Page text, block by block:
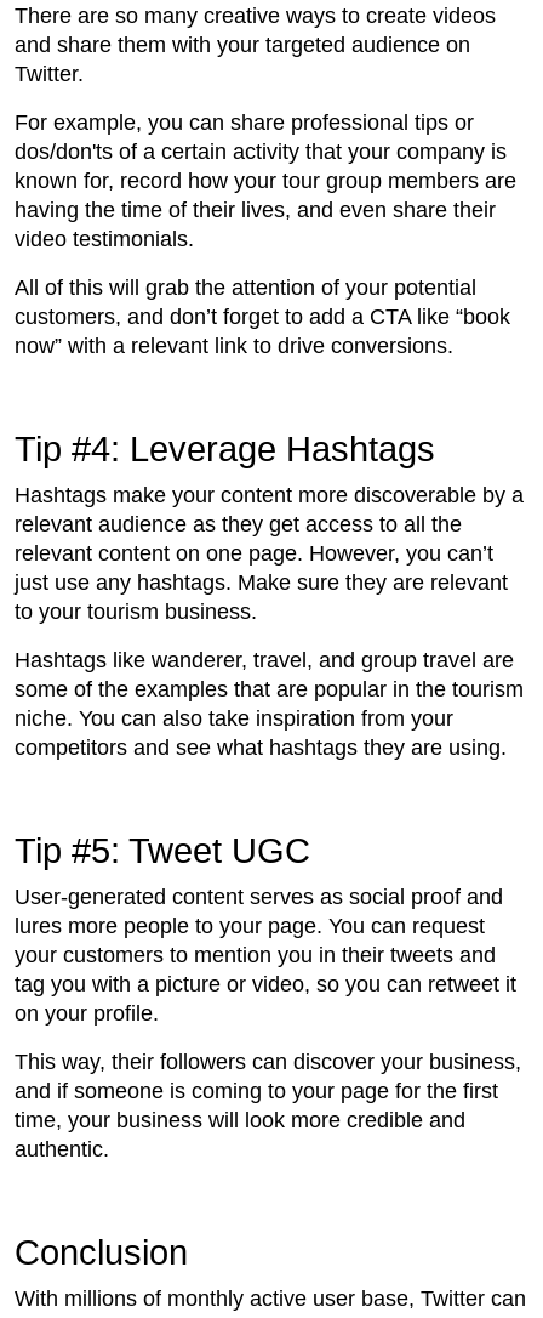
There are so many creative ways to create videos
and share them with your targeted audience on
Twitter.
For example, you can share professional tips or
dos/don'ts of a certain activity that your company is
known for, record how your tour group members are
having the time of their lives, and even share their
video testimonials.
All of this will grab the attention of your potential
customers, and don’t forget to add a CTA like “book
now” with a relevant link to drive conversions.
Tip #4: Leverage Hashtags
Hashtags make your content more discoverable by a
relevant audience as they get access to all the
relevant content on one page. However, you can’t
just use any hashtags. Make sure they are relevant
to your tourism business.
Hashtags like wanderer, travel, and group travel are
some of the examples that are popular in the tourism
niche. You can also take inspiration from your
competitors and see what hashtags they are using.
Tip #5: Tweet UGC
User-generated content serves as social proof and
lures more people to your page. You can request
your customers to mention you in their tweets and
tag you with a picture or video, so you can retweet it
on your profile.
This way, their followers can discover your business,
and if someone is coming to your page for the first
time, your business will look more credible and
authentic.
Conclusion
With millions of monthly active user base, Twitter can